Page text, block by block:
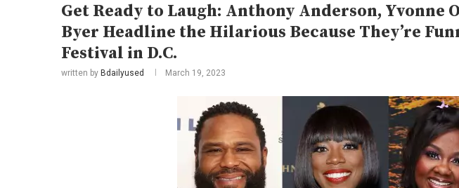
Get Ready to Laugh: Anthony Anderson, Yvonne
Byer Headline the Hilarious Because They’re
Festival in D.C.
written by Bdailyused March 19, 2023